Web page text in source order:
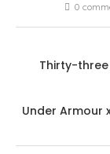
0
Thirty-
Under Armour